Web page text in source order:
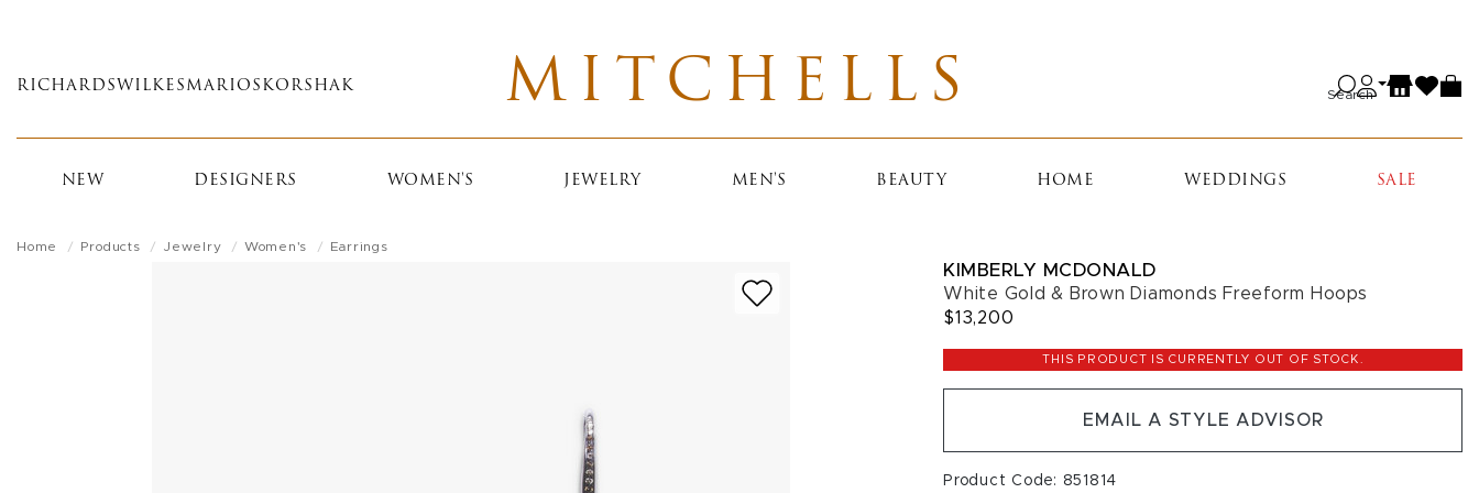
main
RICHARDS WILKES MARIOS KORSHAK MITCHELLS Search
NEW DESIGNERS WOMEN'S JEWELRY MEN'S BEAUTY HOME WEDDINGS SALE
Home Products Jewelry Women's Earrings
KIMBERLY MCDONALD
White Gold & Brown Diamonds Freeform Hoops
$13,200
THIS PRODUCT IS CURRENTLY OUT OF STOCK.
EMAIL A STYLE ADVISOR
Product Code: 851814